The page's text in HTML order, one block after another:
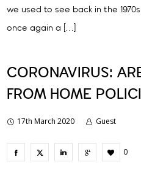
we used to see back in the
once again a […]
CORONAVIRUS:
FROM HOME
17th March 2020 Guest
0